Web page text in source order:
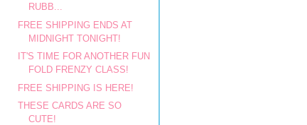
RUBB...
FREE SHIPPING ENDS AT
MIDNIGHT TONIGHT!
IT'S TIME FOR ANOTHER FUN
FOLD FRENZY CLASS!
FREE SHIPPING IS HERE!
THESE CARDS ARE SO
CUTE!